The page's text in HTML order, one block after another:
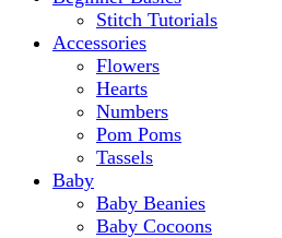
Stitch Tutorials
Accessories
Flowers
Hearts
Numbers
Pom Poms
Tassels
Baby
Baby Beanies
Baby Cocoons